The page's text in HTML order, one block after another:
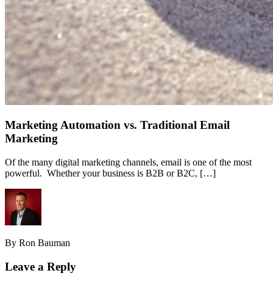
Marketing Automation vs. Traditional Email
Marketing
Of the many digital marketing channels, email is one of the most
powerful. Whether your business is B2B or B2C, […]
By Ron Bauman
Leave a Reply